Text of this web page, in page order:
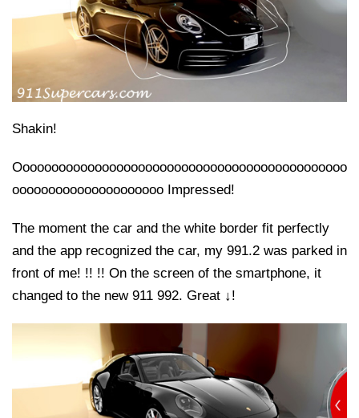
Shakin!
Oooooooooooooooooooooooooooooooooooooooooooooo
ooooooooooooooooooooo Impressed!
The moment the car and the white border fit perfectly
and the app recognized the car, my 991.2 was parked in
front of me! !! !! On the screen of the smartphone, it
changed to the new 911 992. Great ↓!